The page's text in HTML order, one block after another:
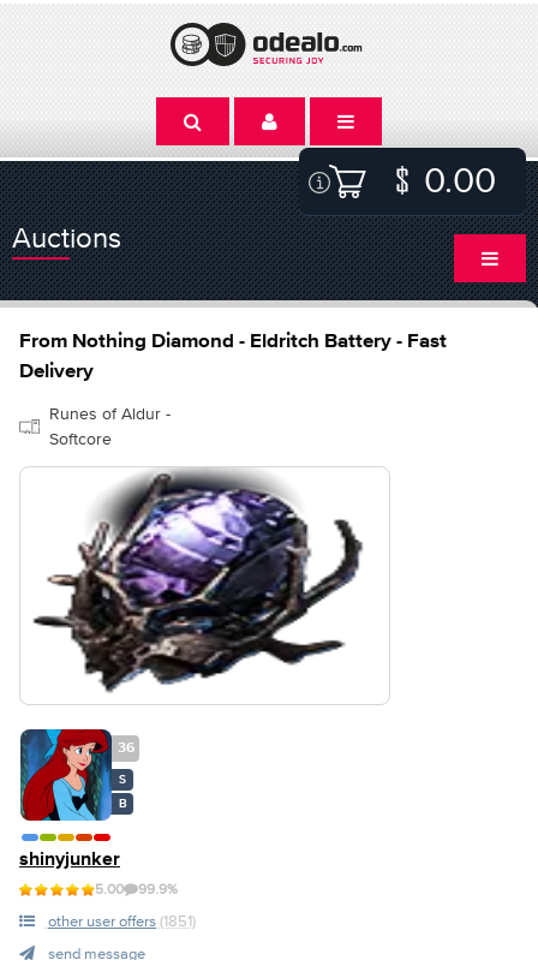
0.00
Auctions
From Nothing Diamond - Eldritch Battery - Fast
Delivery
Runes of Aldur -
Softcore
36
S
B
shinyjunker
5.00 99.9%
other user offers (1851)
send message